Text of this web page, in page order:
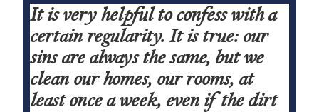
It is very helpful to confess with a
certain regularity. It is true: our
sins are always the same, but we
clean our homes, our rooms, at
least once a week, even if the dirt